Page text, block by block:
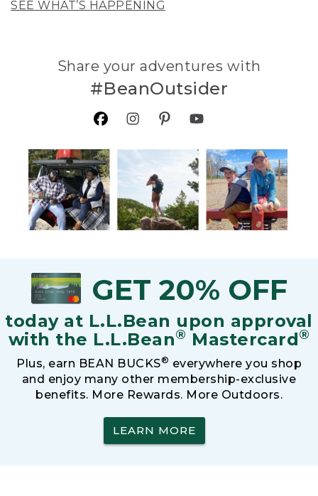
SEE WHAT’S HAPPENING
Share your adventures with
#BeanOutsider
GET 20% OFF
today at L.L.Bean upon approval
with the L.L.Bean® Mastercard®
Plus, earn BEAN BUCKS® everywhere you shop
and enjoy many other membership-exclusive
benefits. More Rewards. More Outdoors.
LEARN MORE